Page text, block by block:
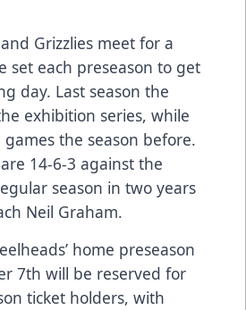
Grizzlies meet for a
set each preseason to get
day. Last season the
exhibition series, while
the season before.
14-6-3 against the
season in two years
Neil Graham.
home preseason
7th will be reserved for
ticket holders, with